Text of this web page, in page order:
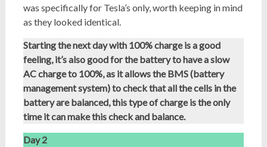
was specifically for Tesla’s only, worth keeping in mind
as they looked identical.
Starting the next day with 100% charge is a good
feeling, it’s also good for the battery to have a slow
AC charge to 100%, as it allows the BMS (battery
management system) to check that all the cells in the
battery are balanced, this type of charge is the only
time it can make this check and balance.
Day 2